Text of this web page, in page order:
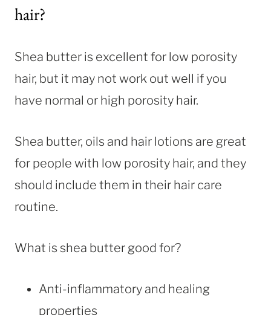
hair?
Shea butter is excellent for low porosity
hair, but it may not work out well if you
have normal or high porosity hair.
Shea butter, oils and hair lotions are great
for people with low porosity hair, and they
should include them in their hair care
routine.
What is shea butter good for?
Anti-inflammatory and healing
properties